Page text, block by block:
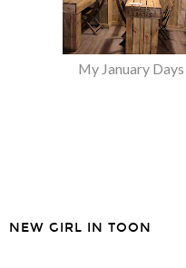
My January Days
NEW GIRL IN TOON